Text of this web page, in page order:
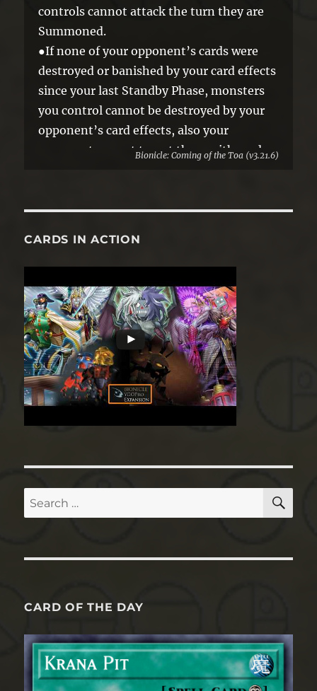
controls cannot attack the turn they are
Summoned.
●If none of your opponent’s cards were
destroyed or banished by your card effects
since your last Standby Phase, monsters
you control cannot be destroyed by your
opponent’s card effects, also your
opponent cannot target them with card
effects this turn, negate the effects of
Bionicle: Coming of the Toa (v3.21.6)
CARDS IN ACTION
Search
for:
CARD OF THE DAY